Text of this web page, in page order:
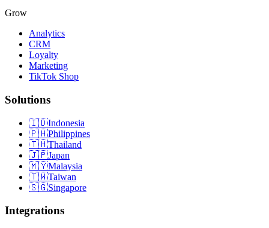
Grow
Analytics
CRM
Loyalty
Marketing
TikTok Shop
Solutions
🇮🇩Indonesia
🇵🇭Philippines
🇹🇭Thailand
🇯🇵Japan
🇲🇾Malaysia
🇹🇼Taiwan
🇸🇬Singapore
Integrations